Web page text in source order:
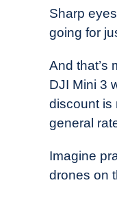
in
Industry
News
Sharp
going for
And that’s
DJI Mini 3
discount is
general
Imagine
drones on